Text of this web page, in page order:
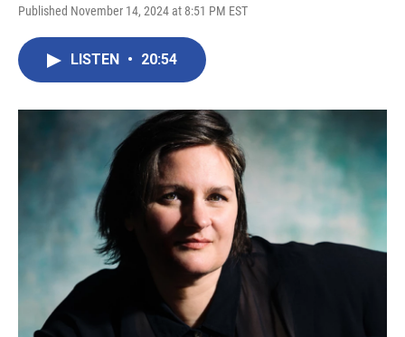
Published November 14, 2024 at 8:51 PM EST
LISTEN • 20:54